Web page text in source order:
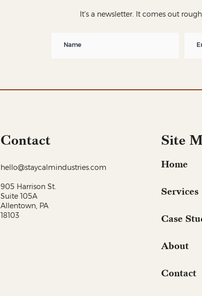
It's a newsletter. It comes out
Contact
hello@staycalmindustries.com
905 Harrison St.
Suite 105A
Allentown, PA
18103
Site
Home
Services
Case
About
Contact